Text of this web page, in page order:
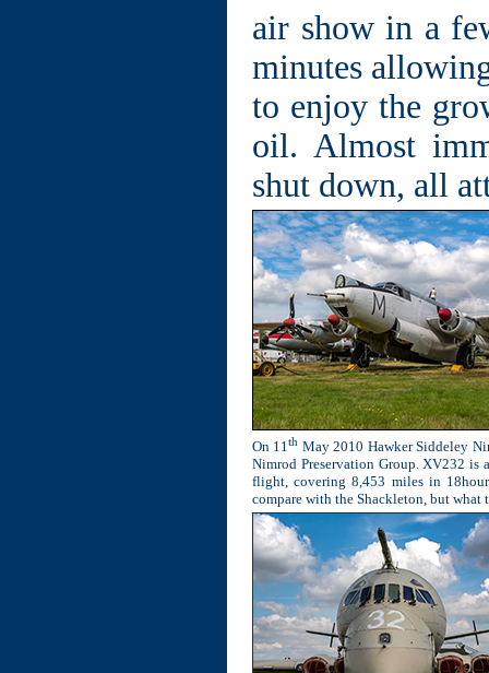
air show in a
minutes
to enjoy the
oil. Almost
shut down, all
On 11th May 2010 Hawker Siddeley
Nimrod Preservation Group. XV232 is
flight, covering 8,453 miles in
compare with the Shackleton, but